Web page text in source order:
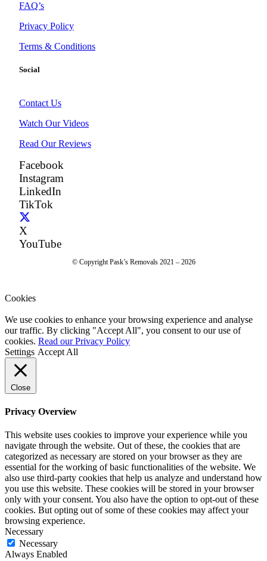
FAQ’s
Privacy Policy
Terms & Conditions
Social
Contact Us
Watch Our Videos
Read Our Reviews
Facebook
Instagram
LinkedIn
TikTok
X
YouTube
© Copyright Pask’s Removals 2021 – 2026
Cookies
We use cookies to enhance your browsing experience and analyse
our traffic. By clicking "Accept All", you consent to our use of
cookies. Read our Privacy Policy
Settings Accept All
Close
Privacy Overview
This website uses cookies to improve your experience while you
navigate through the website. Out of these, the cookies that are
categorized as necessary are stored on your browser as they are
essential for the working of basic functionalities of the website. We
also use third-party cookies that help us analyze and understand how
you use this website. These cookies will be stored in your browser
only with your consent. You also have the option to opt-out of these
cookies. But opting out of some of these cookies may affect your
browsing experience.
Necessary
Necessary
Always Enabled